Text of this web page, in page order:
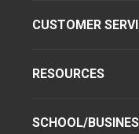
CUSTOMER
RESOURCES
SCHOOL/